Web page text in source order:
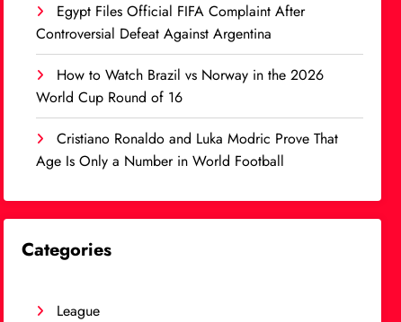
Egypt Files Official FIFA Complaint After
Controversial Defeat Against Argentina
How to Watch Brazil vs Norway in the 2026
World Cup Round of 16
Cristiano Ronaldo and Luka Modric Prove That
Age Is Only a Number in World Football
Categories
League